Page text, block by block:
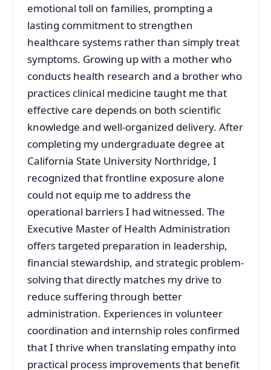
emotional toll on families, prompting a
lasting commitment to strengthen
healthcare systems rather than simply treat
symptoms. Growing up with a mother who
conducts health research and a brother who
practices clinical medicine taught me that
effective care depends on both scientific
knowledge and well-organized delivery. After
completing my undergraduate degree at
California State University Northridge, I
recognized that frontline exposure alone
could not equip me to address the
operational barriers I had witnessed. The
Executive Master of Health Administration
offers targeted preparation in leadership,
financial stewardship, and strategic problem-
solving that directly matches my drive to
reduce suffering through better
administration. Experiences in volunteer
coordination and internship roles confirmed
that I thrive when translating empathy into
practical process improvements that benefit